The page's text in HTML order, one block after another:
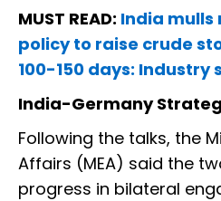
MUST READ: India mulls
policy to raise crude
100-150 days: Industry
India-Germany
Following the talks, the
Affairs (MEA) said the
progress in bilateral